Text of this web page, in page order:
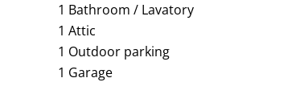
1 Bathroom / Lavatory
1 Attic
1 Outdoor parking
1 Garage